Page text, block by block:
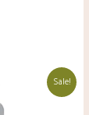
Sale!